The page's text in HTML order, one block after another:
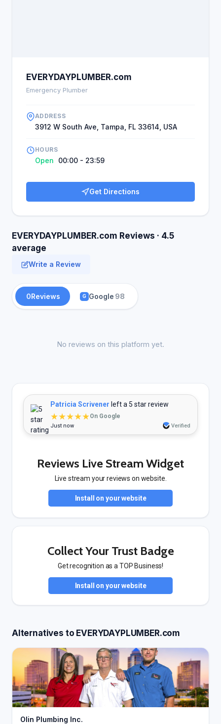
EVERYDAYPLUMBER.com
Emergency Plumber
ADDRESS
3912 W South Ave, Tampa, FL 33614, USA
HOURS
Open 00:00 - 23:59
Get Directions
EVERYDAYPLUMBER.com Reviews · 4.5
average
Write a Review
0Reviews G Google 98
No reviews on this platform yet.
Patricia Scrivener left a 5 star review
★★★★★On Google
Just now Verified
Reviews Live Stream Widget
Live stream your reviews on website.
Install on your website
Collect Your Trust Badge
Get recognition as a TOP Business!
Install on your website
Alternatives to EVERYDAYPLUMBER.com
Olin Plumbing Inc.